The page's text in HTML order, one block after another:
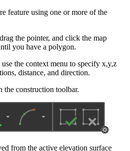
feature using one or more of the
the pointer, and click the map
you have a polygon.
the context menu to specify x,y,z
distance, and direction.
the construction toolbar.
from the active elevation surface